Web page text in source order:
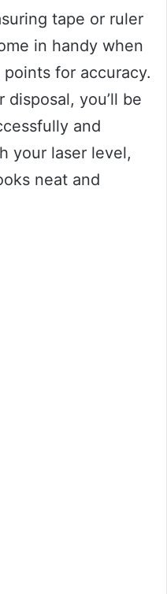
tape or ruler
in handy when
for accuracy.
you’ll be
and
your laser level,
neat and